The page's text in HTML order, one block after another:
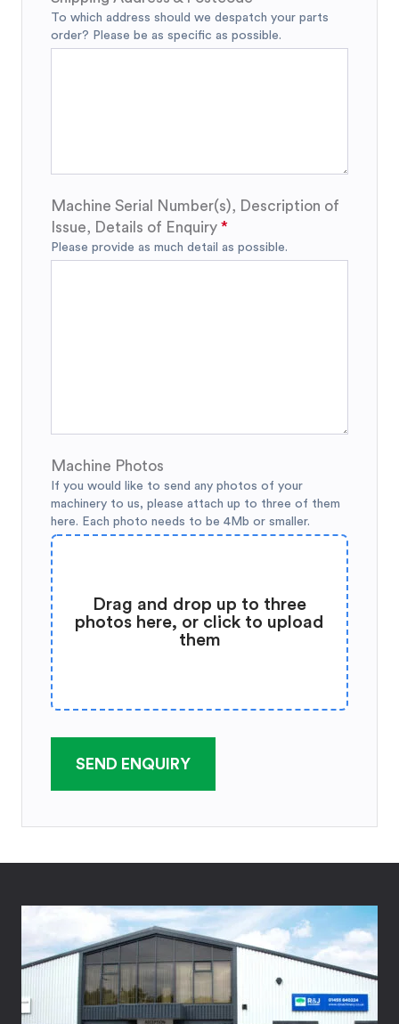
To which address should we despatch your parts
order? Please be as specific as possible.
Machine Serial Number(s), Description of
Issue, Details of Enquiry
Please provide as much detail as possible.
Machine Photos
If you would like to send any photos of your
machinery to us, please attach up to three of them
here. Each photo needs to be 4Mb or smaller.
Drag and drop up to three
photos here, or click to upload
them
SEND ENQUIRY